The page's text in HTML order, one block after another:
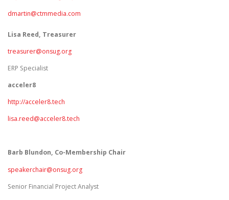
dmartin@ctmmedia.com
Lisa Reed, Treasurer
treasurer@onsug.org
ERP Specialist
acceler8
http://acceler8.tech
lisa.reed@acceler8.tech
Barb Blundon, Co-Membership Chair
speakerchair@onsug.org
Senior Financial Project Analyst